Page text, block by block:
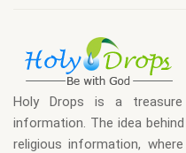
Holy Drops is a
information. The idea
religious information,